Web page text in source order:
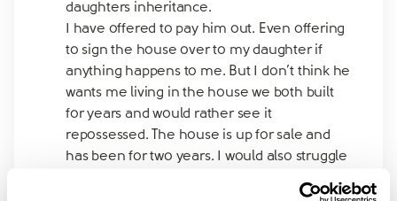
daughters inheritance.
I have offered to pay him out. Even offering
to sign the house over to my daughter if
anything happens to me. But I don’t think he
wants me living in the house we both built
for years and would rather see it
repossessed. The house is up for sale and
has been for two years. I would also struggle